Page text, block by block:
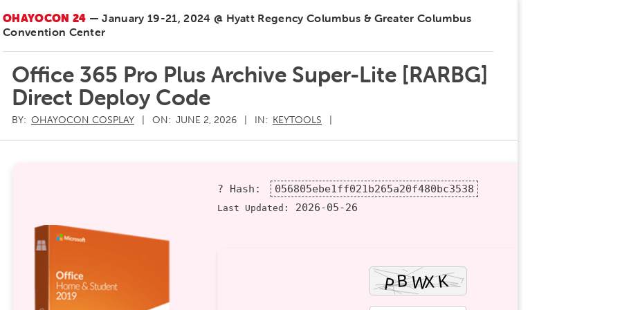
OHAYOCON 24 — January 19-21, 2024 @ Hyatt Regency Columbus & Greater Columbus
Convention Center
Office 365 Pro Plus Archive Super-Lite [RARBG]
Direct Deploy Code
BY: OHAYOCON COSPLAY ON: JUNE 2, 2026 IN: KEYTOOLS
? Hash: 056805ebe1ff021b265a20f480bc3538
Last Updated: 2026-05-26